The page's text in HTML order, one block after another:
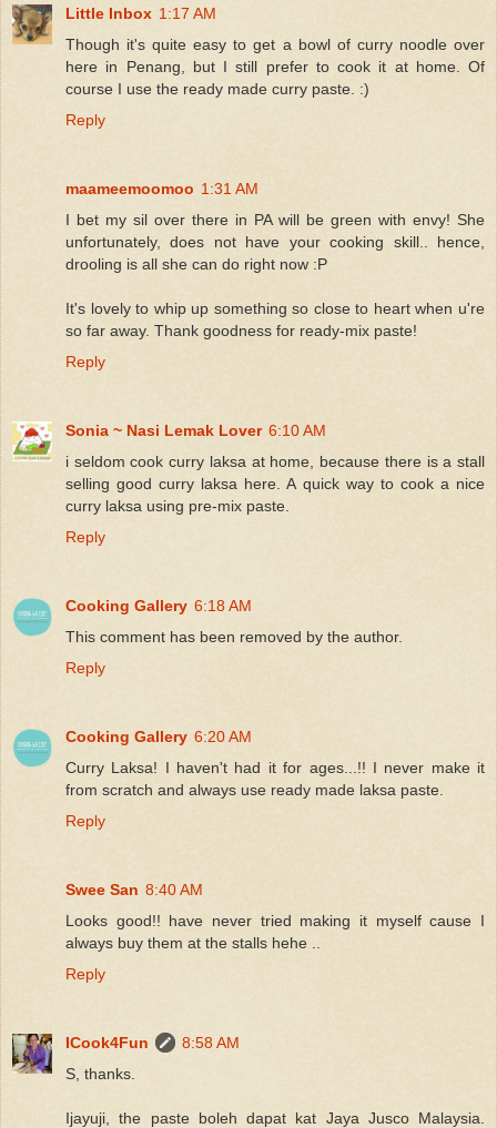
Little Inbox 1:17 AM
Though it's quite easy to get a bowl of curry noodle over
here in Penang, but I still prefer to cook it at home. Of
course I use the ready made curry paste. :)
Reply
maameemoomoo 1:31 AM
I bet my sil over there in PA will be green with envy! She
unfortunately, does not have your cooking skill.. hence,
drooling is all she can do right now :P
It's lovely to whip up something so close to heart when u're
so far away. Thank goodness for ready-mix paste!
Reply
Sonia ~ Nasi Lemak Lover 6:10 AM
i seldom cook curry laksa at home, because there is a stall
selling good curry laksa here. A quick way to cook a nice
curry laksa using pre-mix paste.
Reply
Cooking Gallery 6:18 AM
This comment has been removed by the author.
Reply
Cooking Gallery 6:20 AM
Curry Laksa! I haven't had it for ages...!! I never make it
from scratch and always use ready made laksa paste.
Reply
Swee San 8:40 AM
Looks good!! have never tried making it myself cause I
always buy them at the stalls hehe ..
Reply
ICook4Fun
8:58 AM
S, thanks.
Ijayuji, the paste boleh dapat kat Jaya Jusco Malaysia.